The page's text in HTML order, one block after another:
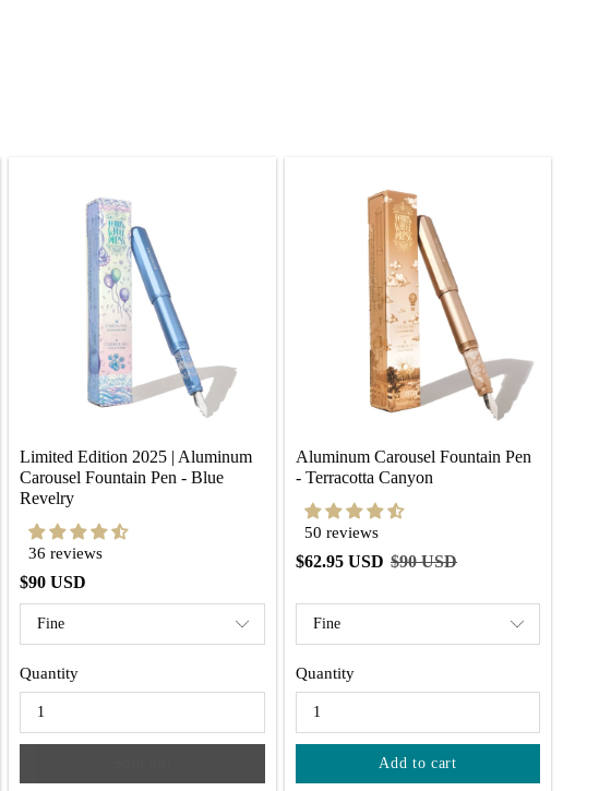
Limited Edition 2025 | Aluminum
Carousel Fountain Pen - Blue
Revelry
36 reviews
$90 USD
Quantity
Aluminum Carousel Fountain Pen
- Terracotta Canyon
50 reviews
$62.95 USD $90 USD
Quantity
Add to cart